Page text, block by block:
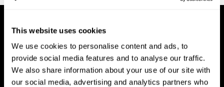
This website uses cookies
We use cookies to personalise content and ads, to
provide social media features and to analyse our traffic.
We also share information about your use of our site with
our social media, advertising and analytics partners who